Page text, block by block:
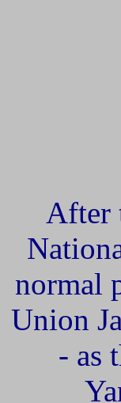
After
normal
Union
- as